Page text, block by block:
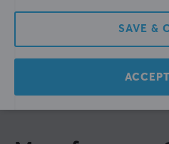
well as tools for building
You will also find tools and
cables correct.
CONNECTION
Connection from
Affordable and fast
Show original
SAVE &